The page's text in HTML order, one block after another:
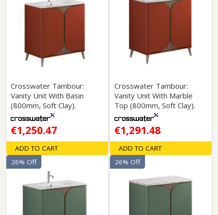
Crosswater Tambour:
Vanity Unit With Basin
(800mm, Soft Clay).
€1,250.47
ADD TO CART
Crosswater Tambour:
Vanity Unit With Marble
Top (800mm, Soft Clay).
€1,291.48
ADD TO CART
26% Off 26% Off